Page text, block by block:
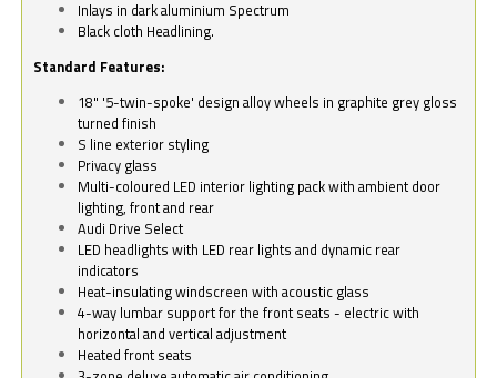
Inlays in dark aluminium Spectrum
Black cloth Headlining.
Standard Features:
18" '5-twin-spoke' design alloy wheels in graphite grey gloss
turned finish
S line exterior styling
Privacy glass
Multi-coloured LED interior lighting pack with ambient door
lighting, front and rear
Audi Drive Select
LED headlights with LED rear lights and dynamic rear
indicators
Heat-insulating windscreen with acoustic glass
4-way lumbar support for the front seats - electric with
horizontal and vertical adjustment
Heated front seats